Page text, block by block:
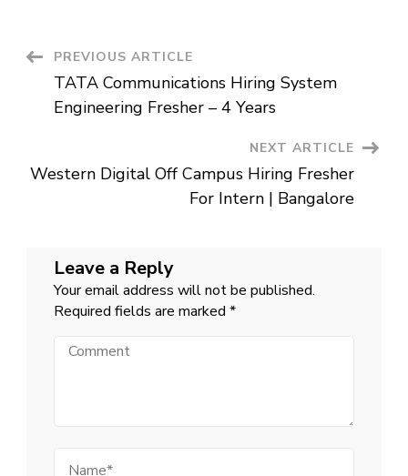
Engineer
|
Bangalore
Post
Navigation
PREVIOUS ARTICLE
TATA Communications Hiring System
Engineering Fresher – 4 Years
NEXT ARTICLE
Western Digital Off Campus Hiring Fresher
For Intern | Bangalore
Leave a Reply
Your email address will not be published.
Required fields are marked *
Comment